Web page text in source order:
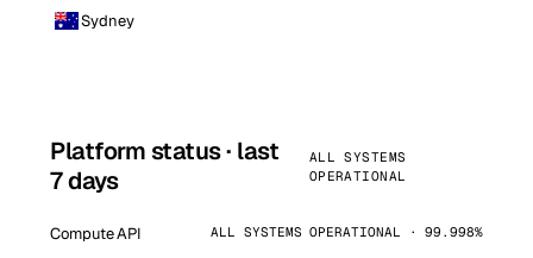
Sydney
Platform status · last
7 days
ALL SYSTEMS
OPERATIONAL
Compute API ALL SYSTEMS OPERATIONAL · 99.998%